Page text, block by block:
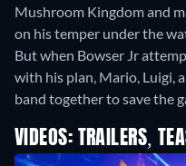
Mushroom Kingdom and
on his temper under the
But when Bowser Jr
with his plan, Mario, Luigi,
band together to save the
VIDEOS: TRAILERS,